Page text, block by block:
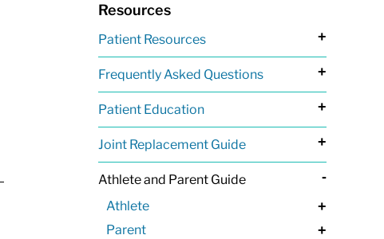
Resources
Patient Resources +
Frequently Asked Questions +
Patient Education +
Joint Replacement Guide +
Athlete and Parent Guide -
Athlete +
Parent +